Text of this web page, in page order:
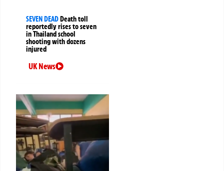
SEVEN DEAD Death toll
reportedly rises to seven
in Thailand school
shooting with dozens
injured
UK News